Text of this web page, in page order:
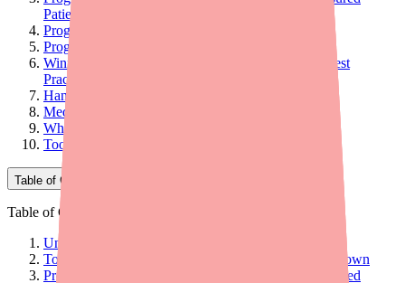
Patients)
Program 2: Coverage-Denied Rate ($150/Month)
Program 3: Cash Patient Pricing ($185/Month)
Winning the Prior Authorization: Documentation Best
Practices
Handling PA Denials: Appeal Strategy
Medicare Patients: Special Considerations
When to Consider Lower-Cost Alternatives Instead
Tools to Support Your Patients
Table of Contents
Table of Contents
Understanding Jatenzo's Cost Structure
Tolmar Jatenzo Support Programs: Complete Breakdown
Program 1: Jatenzo Copay Card (Commercially Insured